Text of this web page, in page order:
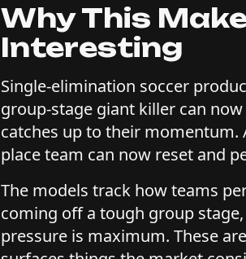
Why This
Interesting
Single-elimination soccer
group-stage giant killer can
catches up to their
place team can now reset and
The models track how teams
coming off a tough group
pressure is maximum. These